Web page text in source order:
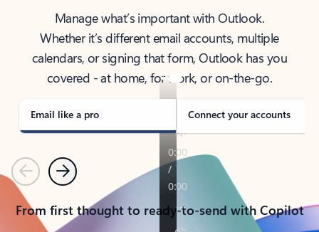
Manage what’s important with Outlook.
Whether it’s different email accounts, multiple
calendars, or signing that form, Outlook has you
covered - at home, for work, or on-the-go.
Email like a pro Connect your accounts
PreviousNext
From first thought to ready-to-send with Copilot